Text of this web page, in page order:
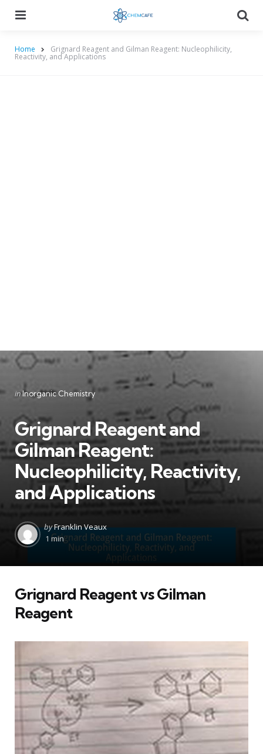
Home Grignard Reagent and Gilman Reagent: Nucleophilicity,
Reactivity, and Applications
Categories
Posted
inInorganic Chemistry
Grignard Reagent and
Gilman Reagent:
Nucleophilicity, Reactivity,
and Applications
Posted
by
byFranklin Veaux
1 min
Grignard Reagent vs Gilman
Reagent